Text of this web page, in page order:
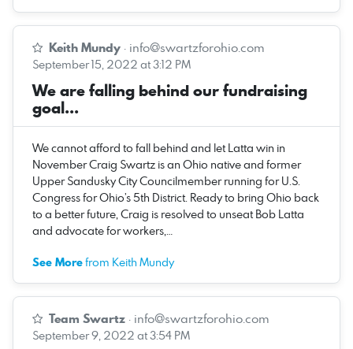
Keith Mundy · info@swartzforohio.com
September 15, 2022 at 3:12 PM
We are falling behind our fundraising
goal...
We cannot afford to fall behind and let Latta win in
November Craig Swartz is an Ohio native and former
Upper Sandusky City Councilmember running for U.S.
Congress for Ohio’s 5th District. Ready to bring Ohio back
to a better future, Craig is resolved to unseat Bob Latta
and advocate for workers,…
See Morefrom Keith Mundy
Team Swartz · info@swartzforohio.com
September 9, 2022 at 3:54 PM